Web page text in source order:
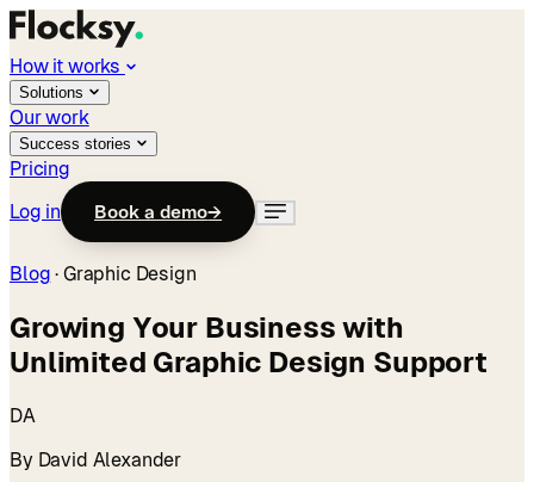
How it works
Solutions
Our work
Success stories
Pricing
Log in
Book a demo→
Blog · Graphic Design
Growing Your Business with
Unlimited Graphic Design Support
DA
By David Alexander